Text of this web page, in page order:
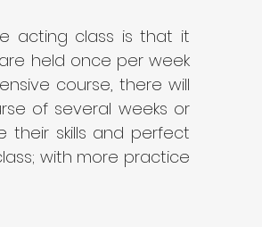
acting class is that it
held once per week
course, there will
of several weeks or
their skills and perfect
with more practice